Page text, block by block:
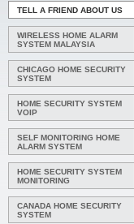
TELL A FRIEND ABOUT US
WIRELESS HOME ALARM
SYSTEM MALAYSIA
CHICAGO HOME SECURITY
SYSTEM
HOME SECURITY SYSTEM
VOIP
SELF MONITORING HOME
ALARM SYSTEM
HOME SECURITY SYSTEM
MONITORING
CANADA HOME SECURITY
SYSTEM